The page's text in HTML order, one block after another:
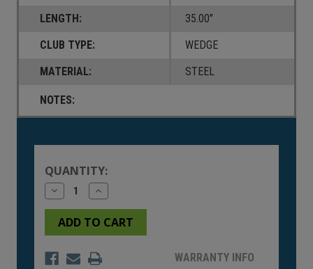
LENGTH:
35.00"
CLUB TYPE:
WEDGE
MATERIAL:
STEEL
NOTES:
QUANTITY:
Decrease
Quantity
of
undefined
Increase
Quantity
of
undefined
WARRANTY INFO